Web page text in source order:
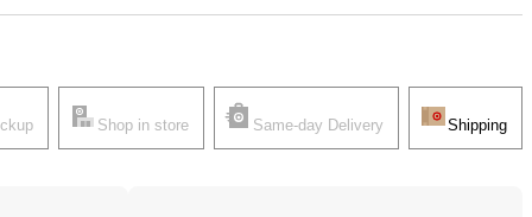
Shop in store Same-day Delivery Shipping